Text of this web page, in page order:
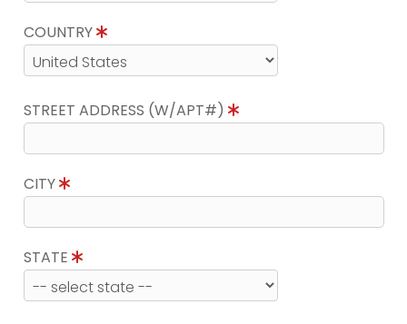
COUNTRY
STREET ADDRESS (W/APT#)
CITY
STATE